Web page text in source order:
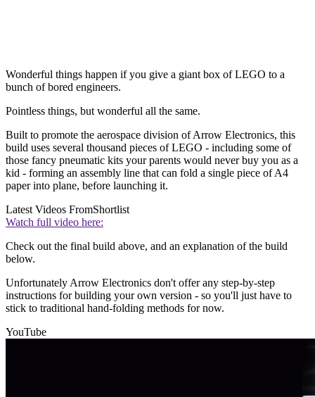
Wonderful things happen if you give a giant box of LEGO to a
bunch of bored engineers.
Pointless things, but wonderful all the same.
Built to promote the aerospace division of Arrow Electronics, this
build uses several thousand pieces of LEGO - including some of
those fancy pneumatic kits your parents would never buy you as a
kid - forming an assembly line that can fold a single piece of A4
paper into plane, before launching it.
Latest Videos FromShortlist
Watch full video here:
Check out the final build above, and an explanation of the build
below.
Unfortunately Arrow Electronics don't offer any step-by-step
instructions for building your own version - so you'll just have to
stick to traditional hand-folding methods for now.
YouTube